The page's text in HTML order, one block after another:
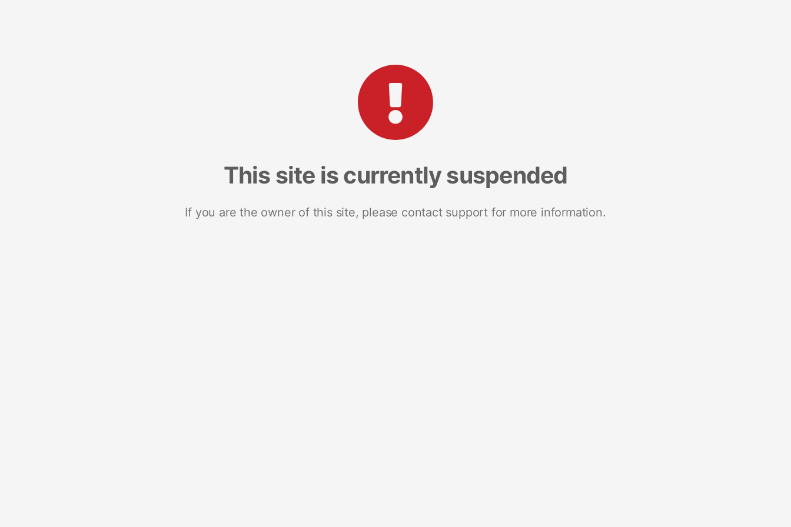
This site is currently suspended
If you are the owner of this site, please contact support for more information.